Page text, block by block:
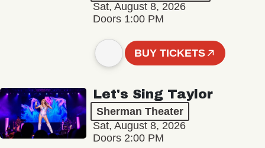
Sat, August 8, 2026
Doors 1:00 PM
BUY TICKETS
Let's Sing Taylor
Sherman Theater
Sat, August 8, 2026
Doors 2:00 PM